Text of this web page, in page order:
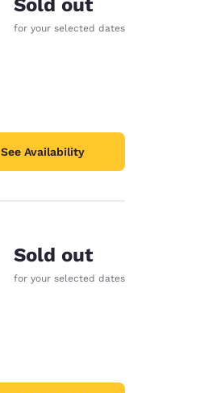
for your selected dates
See Availability
Sold out
for your selected dates